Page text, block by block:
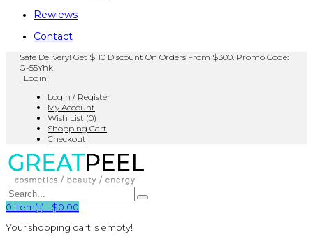
Rewiews
Contact
Safe Delivery! Get $ 10 Discount On Orders From $300. Promo Code:
G-55Yhk
Login
Login / Register
My Account
Wish List (0)
Shopping Cart
Checkout
0 item(s) - $0.00
Your shopping cart is empty!